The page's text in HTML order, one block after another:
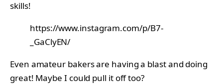
skills!
https://www.instagram.com/p/B7-
_GaClyEN/
Even amateur bakers are having a blast and doing
great! Maybe I could pull it off too?